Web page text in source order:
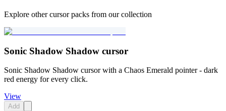
Explore other cursor packs from our collection
Sonic Shadow Shadow cursor
Sonic Shadow Shadow cursor with a Chaos Emerald pointer - dark
red energy for every click.
View
Add